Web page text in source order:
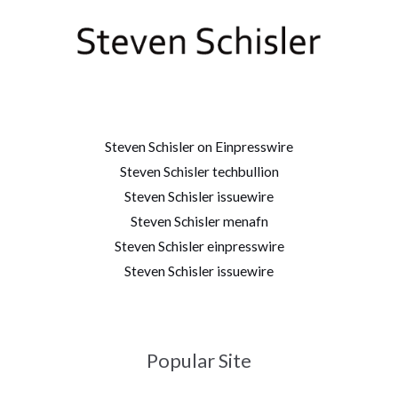
Steven Schisler on Einpresswire
Steven Schisler techbullion
Steven Schisler issuewire
Steven Schisler menafn
Steven Schisler einpresswire
Steven Schisler issuewire
Popular Site